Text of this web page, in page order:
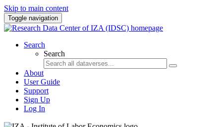
Skip to main content
Toggle navigation
Search
Search
About
User Guide
Support
Sign Up
Log In